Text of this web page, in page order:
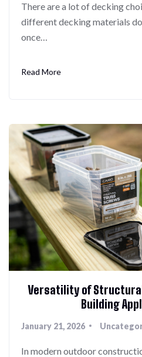
There are a lot of decking
different decking materials
once…
Read More
Versatility of
Building
January 21, 2026
In modern outdoor